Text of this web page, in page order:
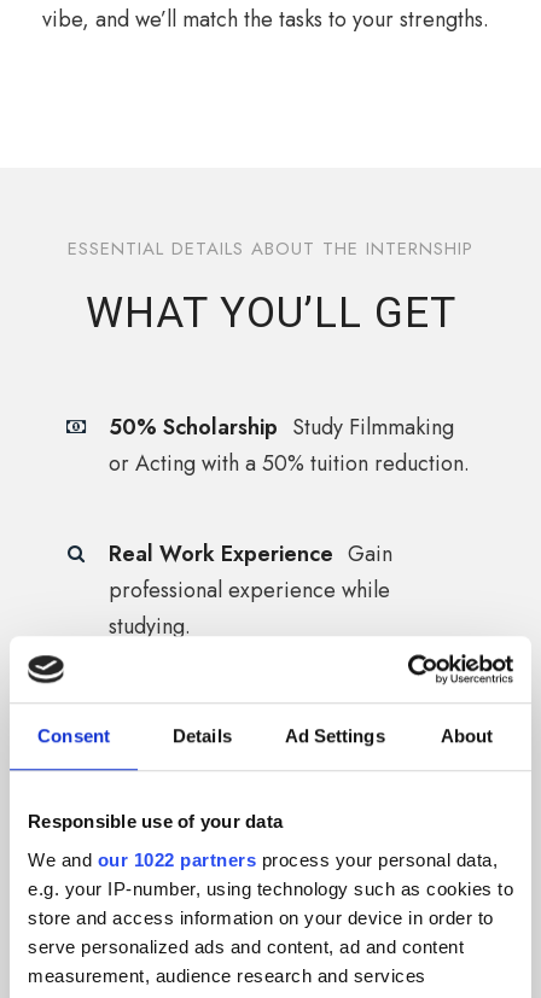
Consent Details Ad Settings About
Responsible use of your data
We and our 1022 partners process your personal data,
e.g. your IP-number, using technology such as cookies to
store and access information on your device in order to
serve personalized ads and content, ad and content
measurement, audience research and services
vibe, and we’ll match the tasks to your strengths.
ESSENTIAL DETAILS ABOUT THE INTERNSHIP
WHAT YOU’LL GET
50% Scholarship Study Filmmaking
or Acting with a 50% tuition reduction.
Real Work Experience Gain
professional experience while
studying.
to your résumé.
and practical skills for your future.